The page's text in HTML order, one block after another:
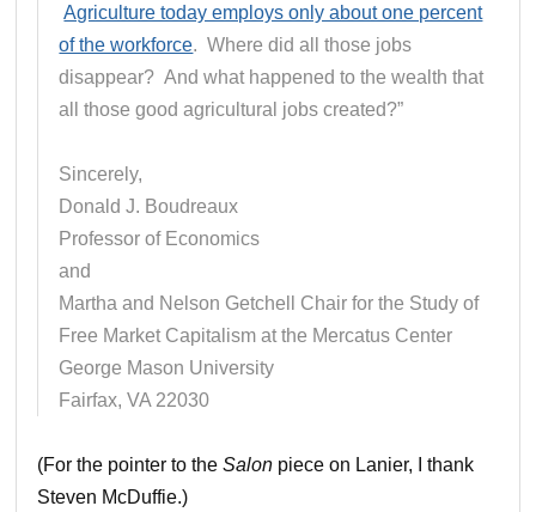
Agriculture today employs only about one percent
of the workforce. Where did all those jobs
disappear? And what happened to the wealth that
all those good agricultural jobs created?”
Sincerely,
Donald J. Boudreaux
Professor of Economics
and
Martha and Nelson Getchell Chair for the Study of
Free Market Capitalism at the Mercatus Center
George Mason University
Fairfax, VA 22030
(For the pointer to theSalon piece on Lanier, I thank
Steven McDuffie.)